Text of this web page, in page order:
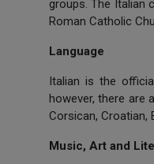
groups. The Italian
Roman Catholic
Language
Italian is the
however, there are
Corsican, Croatian,
Music, Art and